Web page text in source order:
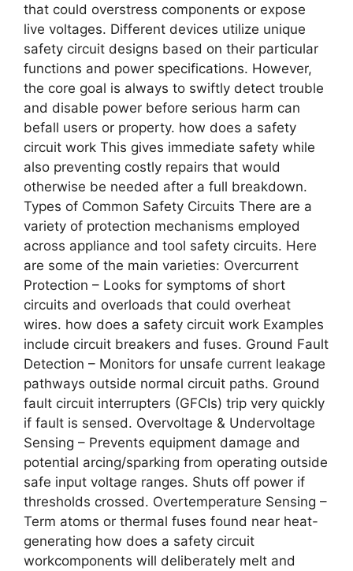
that could overstress components or expose
live voltages. Different devices utilize unique
safety circuit designs based on their particular
functions and power specifications. However,
the core goal is always to swiftly detect trouble
and disable power before serious harm can
befall users or property. how does a safety
circuit work This gives immediate safety while
also preventing costly repairs that would
otherwise be needed after a full breakdown.
Types of Common Safety Circuits There are a
variety of protection mechanisms employed
across appliance and tool safety circuits. Here
are some of the main varieties: Overcurrent
Protection – Looks for symptoms of short
circuits and overloads that could overheat
wires. how does a safety circuit work Examples
include circuit breakers and fuses. Ground Fault
Detection – Monitors for unsafe current leakage
pathways outside normal circuit paths. Ground
fault circuit interrupters (GFCIs) trip very quickly
if fault is sensed. Overvoltage & Undervoltage
Sensing – Prevents equipment damage and
potential arcing/sparking from operating outside
safe input voltage ranges. Shuts off power if
thresholds crossed. Overtemperature Sensing –
Term atoms or thermal fuses found near heat-
generating how does a safety circuit
workcomponents will deliberately melt and